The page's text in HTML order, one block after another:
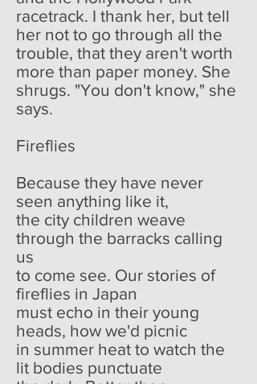
racetrack. I thank her, but tell
her not to go through all the
trouble, that they aren't worth
more than paper money. She
shrugs. "You don't know," she
says.
Fireflies
Because they have never
seen anything like it,
the city children weave
through the barracks calling
us
to come see. Our stories of
fireflies in Japan
must echo in their young
heads, how we'd picnic
in summer heat to watch the
lit bodies punctuate